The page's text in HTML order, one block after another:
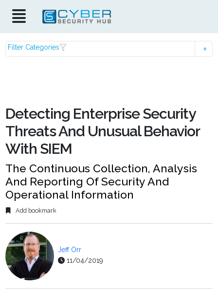
Filter Categories
Detecting Enterprise Security
Threats And Unusual Behavior
With SIEM
The Continuous Collection, Analysis
And Reporting Of Security And
Operational Information
Add bookmark
Jeff Orr
11/04/2019